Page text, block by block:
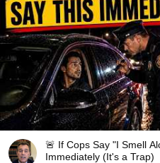
🚨 If Cops Say "I Smell
Immediately (It's a Trap)